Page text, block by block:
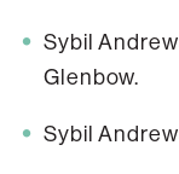
Sybil
Glenbow.
Sybil